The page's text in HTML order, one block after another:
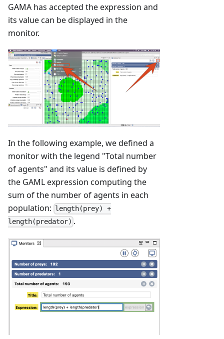
GAMA has accepted the expression and
its value can be displayed in the
monitor.
In the following example, we defined a
monitor with the legend "Total number
of agents" and its value is defined by
the GAML expression computing the
sum of the number of agents in each
population: length(prey) +
length(predator) .